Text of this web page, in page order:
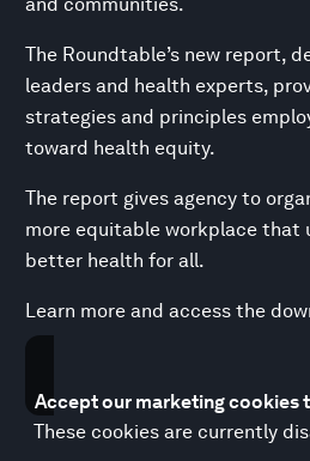
The Roundtable’s new report,
leaders and health experts,
strategies and principles
toward health equity.
The report gives agency to
more equitable workplace that
better health for all.
Learn more and access the
Accept our marketing cookies
These cookies are currently